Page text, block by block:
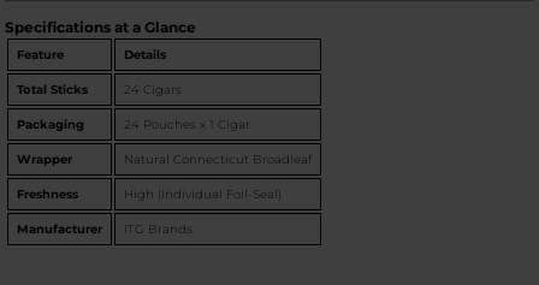
Specifications at a Glance
Feature Details
Total Sticks 24 Cigars
Packaging 24 Pouches x 1 Cigar
Wrapper Natural Connecticut Broadleaf
Freshness High (Individual Foil-Seal)
Manufacturer ITG Brands